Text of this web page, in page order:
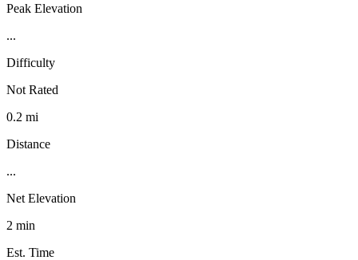
Peak Elevation
...
Difficulty
Not Rated
0.2 mi
Distance
...
Net Elevation
2 min
Est. Time